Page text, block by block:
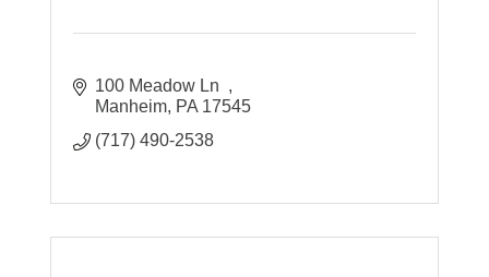
100 Meadow Ln
Manheim PA 17545
(717) 490-2538